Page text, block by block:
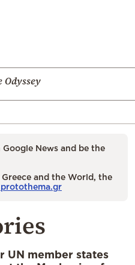
Odyssey
Google News and be the
and the World, the
UN member states